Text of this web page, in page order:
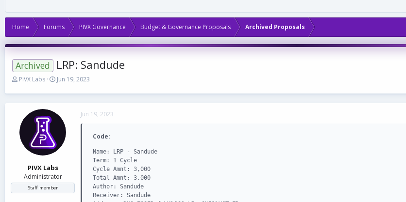
Home Forums PIVX Governance Budget & Governance Proposals Archived Proposals
Archived LRP: Sandude
T
r
d
s
t
r
PIVX Labs
S
a
t
e
Jun 19, 2023
PIVX Labs
Administrator
Staff member
Jun 19, 2023
Code:
Name: LRP - Sandude
Term: 1 Cycle
Cycle Amnt: 3,000
Total Amnt: 3,000
Author: Sandude
Receiver: Sandude